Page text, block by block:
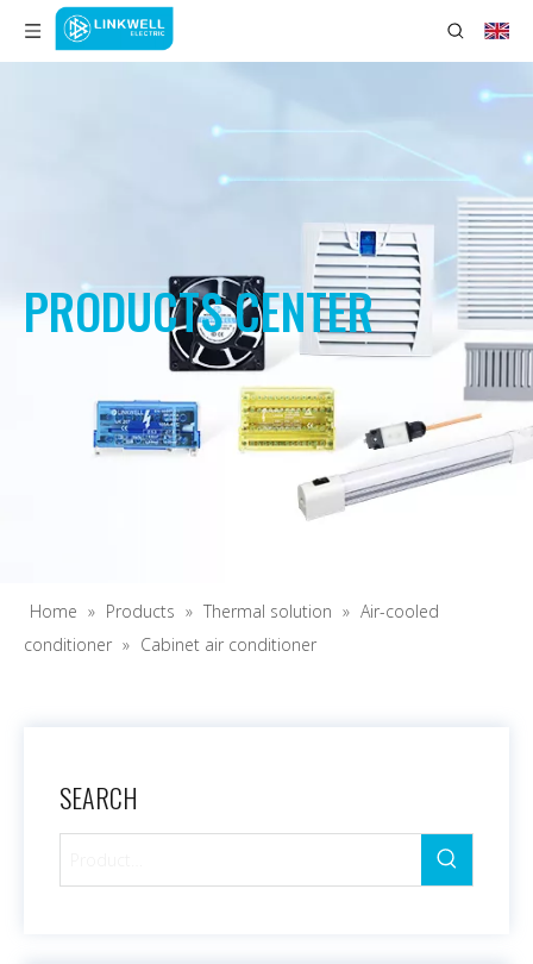
PRODUCTS CENTER
Home » Products » Thermal solution » Air-cooled
conditioner » Cabinet air conditioner
SEARCH